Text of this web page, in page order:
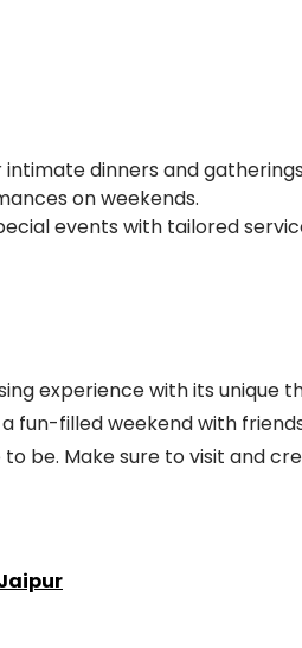
dinners and
on weekends.
events with tailored
experience with its unique
fun-filled weekend with
be. Make sure to visit and